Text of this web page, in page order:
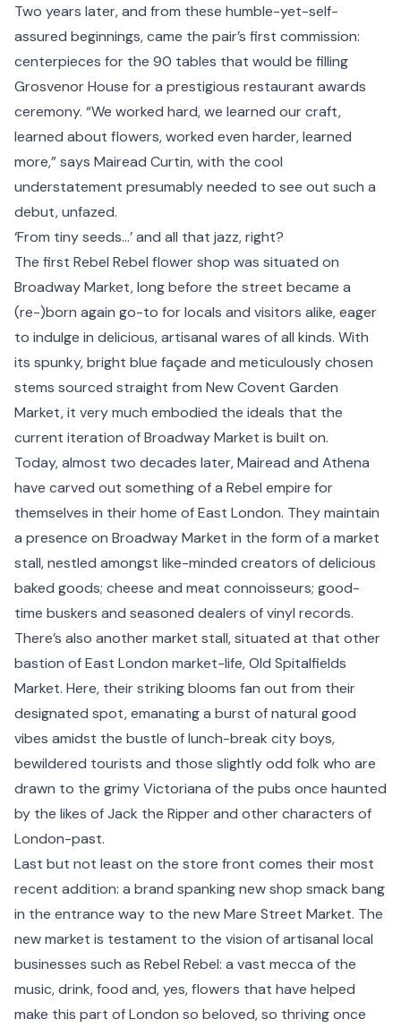
Two years later, and from these humble-yet-self-
assured beginnings, came the pair’s first commission:
centerpieces for the 90 tables that would be filling
Grosvenor House for a prestigious restaurant awards
ceremony. “We worked hard, we learned our craft,
learned about flowers, worked even harder, learned
more,” says Mairead Curtin, with the cool
understatement presumably needed to see out such a
debut, unfazed.
‘From tiny seeds…’ and all that jazz, right?
The first Rebel Rebel flower shop was situated on
Broadway Market, long before the street became a
(re-)born again go-to for locals and visitors alike, eager
to indulge in delicious, artisanal wares of all kinds. With
its spunky, bright blue façade and meticulously chosen
stems sourced straight from New Covent Garden
Market, it very much embodied the ideals that the
current iteration of Broadway Market is built on.
Today, almost two decades later, Mairead and Athena
have carved out something of a Rebel empire for
themselves in their home ofEast London. They maintain
a presence on Broadway Market in the form of a market
stall, nestled amongst like-minded creators of delicious
baked goods; cheese and meat connoisseurs; good-
time buskers and seasoned dealers of vinyl records.
There’s also another market stall, situated at that other
bastion of East London market-life, Old Spitalfields
Market. Here, their striking blooms fan out from their
designated spot, emanating a burst of natural good
vibes amidst the bustle of lunch-break city boys,
bewildered tourists and those slightly odd folk who are
drawn to the grimy Victoriana of the pubs once haunted
by the likes of Jack the Ripper and other characters of
London-past.
Last but not least on the store front comes their most
recent addition: a brand spanking new shop smack bang
in the entrance way to the new Mare Street Market. The
new market is testament to the vision of artisanal local
businesses such as Rebel Rebel: a vast mecca of the
music, drink, food and, yes, flowers that have helped
make this part ofLondon so beloved, so thriving once